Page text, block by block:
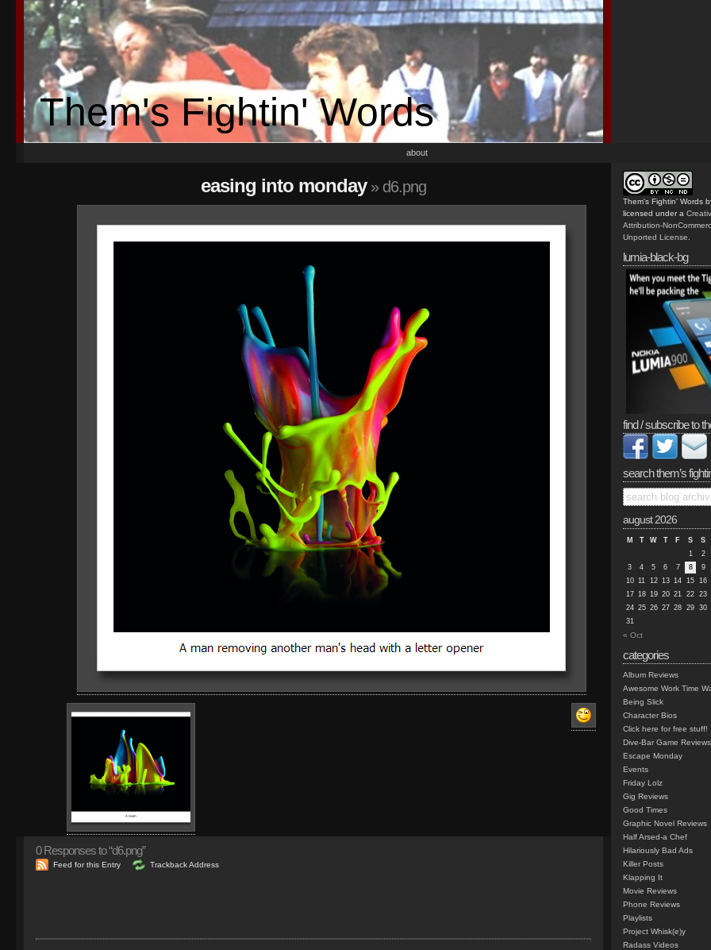
Them's Fightin' Words
about
easing into monday» d6.png
0Responses to “d6.png”
Feed for this Entry Trackback Address
Them's Fightin' Words
licensed under a
Attribution-
Unported License
lumia-black-bg
find / subscribe to
search them’s
august 2026
M T W T F S
S
1
2
3
4 5 6 7 8
9
10 11 12 13 14 15 16
17 18 19 20 21 22 23
24 25 26 27 28 29 30
31
« Oct
categories
Album Reviews
Awesome Work Time
Being Slick
Character Bios
Click here for free stuff!
Dive-Bar Game Reviews
Escape Monday
Events
Friday Lolz
Gig Reviews
Good Times
Graphic Novel Reviews
Half Arsed-a Chef
Hilariously Bad Ads
Killer Posts
Klapping It
Movie Reviews
Phone Reviews
Playlists
Project Whisk(e)y
Radass Videos